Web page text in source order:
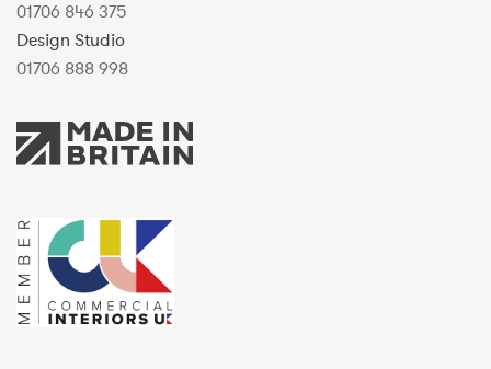
01706 846 375
Design Studio
01706 888 998